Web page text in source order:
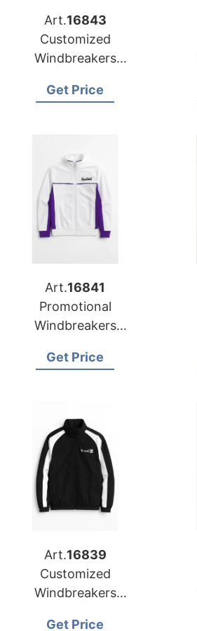
Art.16843
Customized
Windbreakers
and Herzegovina
Get Price
Art.16841
Promotional
Windbreakers
Luxembourg
Get Price
Art.16839
Customized
Windbreakers
Get Price